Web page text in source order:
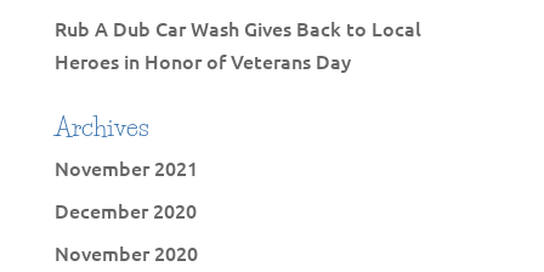
Rub A Dub Car Wash Gives Back to Local
Heroes in Honor of Veterans Day
Archives
November 2021
December 2020
November 2020